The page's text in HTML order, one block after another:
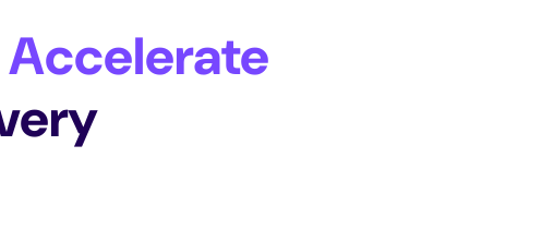
Accelerate